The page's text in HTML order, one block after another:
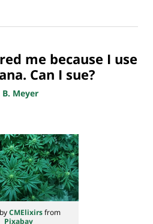
me because I use
Can I sue?
B. Meyer
CMElixirsfrom
Pixabay